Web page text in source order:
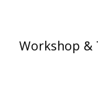
Workshop &